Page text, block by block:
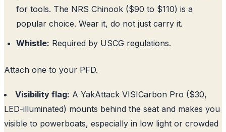
for tools. The NRS Chinook ($90 to $110) is a
popular choice. Wear it, do not just carry it.
Whistle: Required by USCG regulations.
Attach one to your PFD.
Visibility flag: A YakAttack VISICarbon Pro ($30,
LED-illuminated) mounts behind the seat and makes you
visible to powerboats, especially in low light or crowded